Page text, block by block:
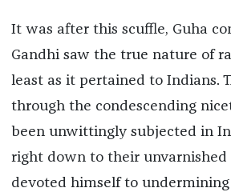
It was after this scuffle, Guha
Gandhi saw the true nature of
least as it pertained to Indians.
through the condescending
been unwittingly subjected in
right down to their unvarnished
devoted himself to